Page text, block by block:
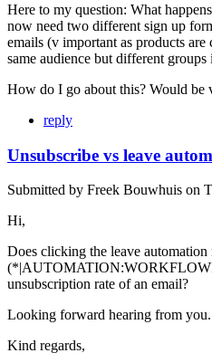
Here to my question: What
now need two different sign up
emails (v important as products
same audience but different
How do I go about this? Would be
reply
Unsubscribe vs leave
Submitted by Freek Bouwhuis on
Hi,
Does clicking the leave automation
unsubscription rate of an email?
Looking forward hearing from you.
Kind regards,